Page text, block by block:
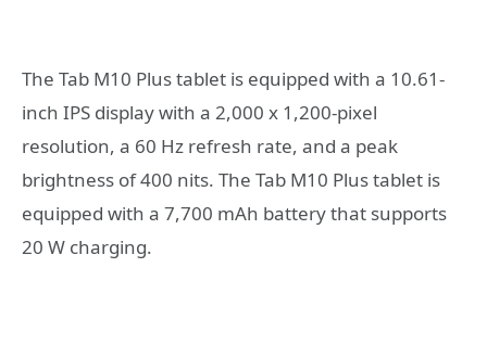
The Tab M10 Plus tablet is equipped with a 10.61-
inch IPS display with a 2,000 x 1,200-pixel
resolution, a 60 Hz refresh rate, and a peak
brightness of 400 nits. The Tab M10 Plus tablet is
equipped with a 7,700 mAh battery that supports
20 W charging.